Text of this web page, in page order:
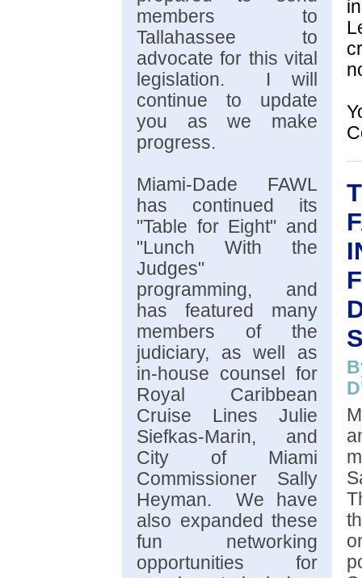
members to
Tallahassee to
advocate for this vital
legislation. I will
continue to update
you as we make
progress.
Miami-Dade FAWL
has continued its
"Table for Eight" and
"Lunch With the
Judges"
programming, and
has featured many
members of the
judiciary, as well as
in-house counsel for
Royal Caribbean
Cruise Lines Julie
Siefkas-Marin, and
City of Miami
Commissioner Sally
Heyman. We have
also expanded these
fun networking
opportunities for